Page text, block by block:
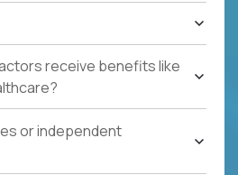
receive benefits like
or independent